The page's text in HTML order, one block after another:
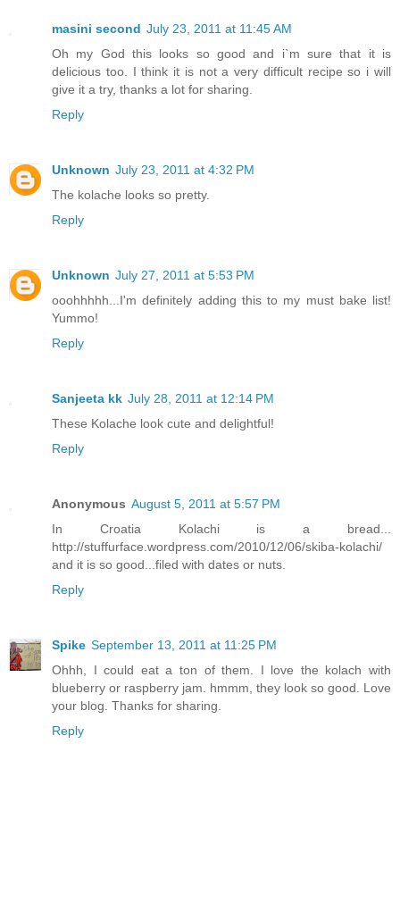
masini second July 23, 2011 at 11:45 AM
Oh my God this looks so good and i`m sure that it is
delicious too. I think it is not a very difficult recipe so i will
give it a try, thanks a lot for sharing.
Reply
Unknown July 23, 2011 at 4:32 PM
The kolache looks so pretty.
Reply
Unknown July 27, 2011 at 5:53 PM
ooohhhhh...I'm definitely adding this to my must bake list!
Yummo!
Reply
Sanjeeta kk July 28, 2011 at 12:14 PM
These Kolache look cute and delightful!
Reply
Anonymous August 5, 2011 at 5:57 PM
In Croatia Kolachi is a bread...
http://stuffurface.wordpress.com/2010/12/06/skiba-kolachi/
and it is so good...filed with dates or nuts.
Reply
Spike September 13, 2011 at 11:25 PM
Ohhh, I could eat a ton of them. I love the kolach with
blueberry or raspberry jam. hmmm, they look so good. Love
your blog. Thanks for sharing.
Reply